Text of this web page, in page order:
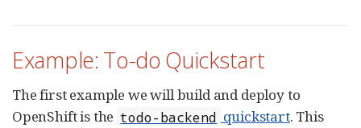
Example: To-do Quickstart
The first example we will build and deploy to
OpenShift is the todo-backend quickstart. This